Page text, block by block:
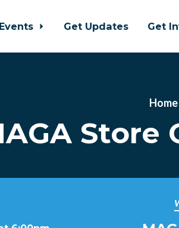
Events Get Updates Get
Home
Store